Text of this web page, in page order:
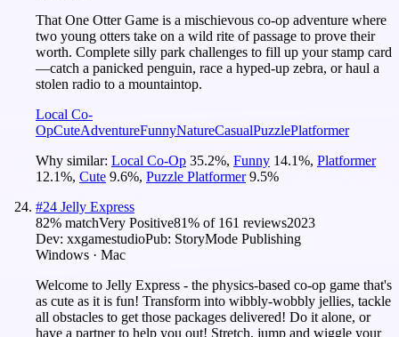
That One Otter Game is a mischievous co-op adventure where
two young otters take on a wild rite of passage to prove their
worth. Complete silly park challenges to fill up your stamp card
—catch a panicked penguin, race a hyped-up zebra, or haul a
stolen radio to a mountaintop.
Local Co-
OpCuteAdventureFunnyNatureCasualPuzzlePlatformer
Why similar: Local Co-Op 35.2%, Funny 14.1%, Platformer
12.1%, Cute 9.6%, Puzzle Platformer 9.5%
#24 Jelly Express
82% matchVery Positive81% of 161 reviews2023
Dev: xxgamestudioPub: StoryMode Publishing
Windows · Mac
Welcome to Jelly Express - the physics-based co-op game that's
as cute as it is fun! Transform into wibbly-wobbly jellies, tackle
all obstacles to get those packages delivered! Do it alone, or
have a partner to help you out! Stretch, jump and wiggle your